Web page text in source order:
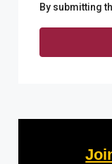
By submitting